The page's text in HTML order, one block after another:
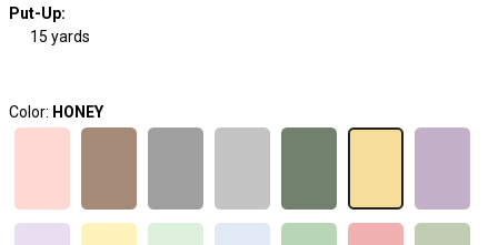
Put-Up:
15 yards
Color: HONEY